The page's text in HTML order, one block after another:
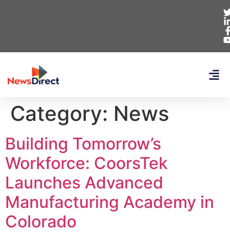
Category: News
Building Tomorrow’s
Workforce: CoorsTek
Launches Advanced
Manufacturing Academy in
Colorado